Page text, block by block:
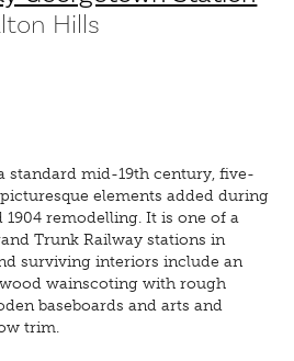
Hills
standard mid-19th century, five-
elements added during
1904 remodelling. It is one of a
Trunk Railway stations in
surviving interiors include an
wainscoting with rough
baseboards and arts and
trim.